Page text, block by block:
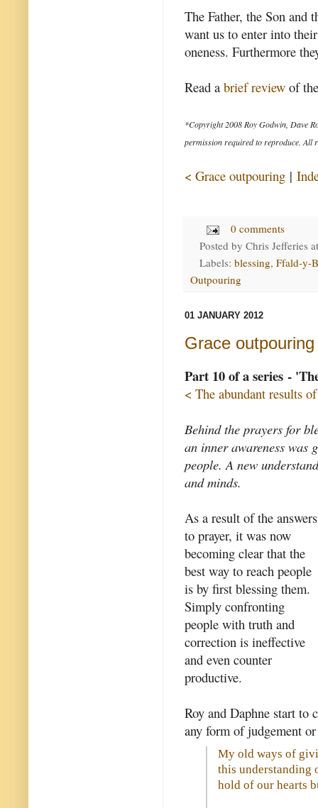
The Father, the Son and
want us to enter into
oneness. Furthermore
Read a brief review of
*Copyright 2008 Roy Godwin, Dave
permission required to reproduce. All
< Grace outpouring |
0 comments
Posted by Chris Jefferies
Labels: blessing, Ffald-y-
Outpouring
01 JANUARY 2012
Grace outpouring
Part 10 of a series -
< The abundant results
Behind the prayers for
an inner awareness was
people. A new
and minds.
As a result of the answers
to prayer, it was now
becoming clear that the
best way to reach people
is by first blessing them.
Simply confronting
people with truth and
correction is ineffective
and even counter
productive.
Roy and Daphne start to
any form of judgement
My old ways of
this understanding
hold of our hearts